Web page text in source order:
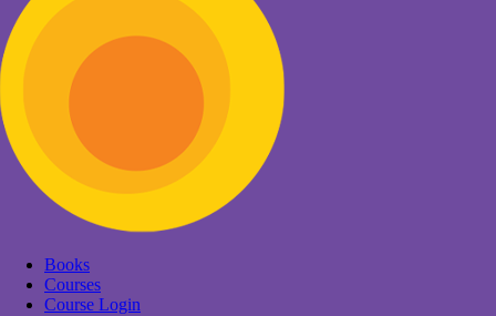
Books
Courses
Course Login